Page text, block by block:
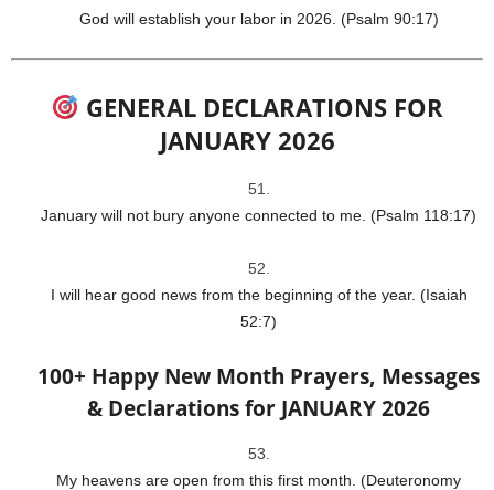
God will establish your labor in 2026. (Psalm 90:17)
GENERAL DECLARATIONS FOR
JANUARY 2026
January will not bury anyone connected to me. (Psalm 118:17)
I will hear good news from the beginning of the year. (Isaiah
52:7)
100+ Happy New Month Prayers, Messages
& Declarations for JANUARY 2026
My heavens are open from this first month. (Deuteronomy